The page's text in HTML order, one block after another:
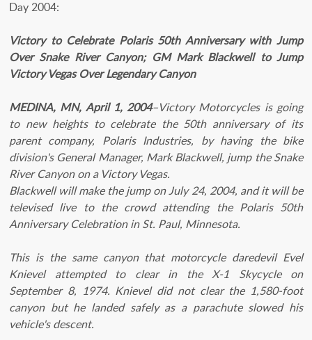
Day 2004:
Victory to Celebrate Polaris 50th Anniversary with Jump
Over Snake River Canyon; GM Mark Blackwell to Jump
Victory Vegas Over Legendary Canyon
MEDINA, MN, April 1, 2004–Victory Motorcycles is going
to new heights to celebrate the 50th anniversary of its
parent company, Polaris Industries, by having the bike
division's General Manager, Mark Blackwell, jump the Snake
River Canyon on a Victory Vegas.
Blackwell will make the jump on July 24, 2004, and it will be
televised live to the crowd attending the Polaris 50th
Anniversary Celebration in St. Paul, Minnesota.
This is the same canyon that motorcycle daredevil Evel
Knievel attempted to clear in the X-1 Skycycle on
September 8, 1974. Knievel did not clear the 1,580-foot
canyon but he landed safely as a parachute slowed his
vehicle's descent.